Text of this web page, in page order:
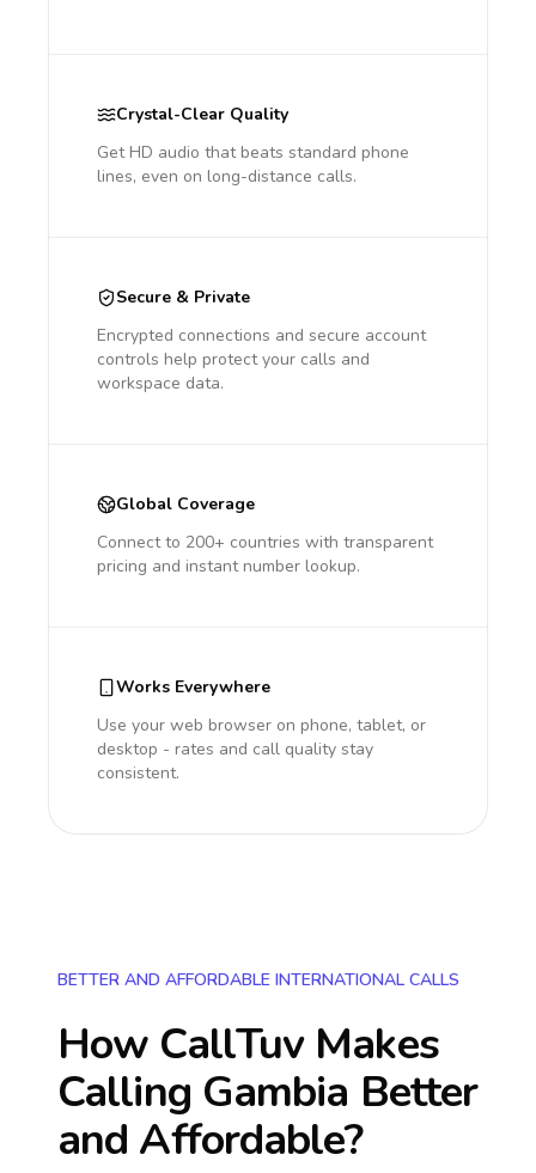
Crystal-Clear Quality
Get HD audio that beats standard phone
lines, even on long-distance calls.
Secure & Private
Encrypted connections and secure account
controls help protect your calls and
workspace data.
Global Coverage
Connect to 200+ countries with transparent
pricing and instant number lookup.
Works Everywhere
Use your web browser on phone, tablet, or
desktop - rates and call quality stay
consistent.
BETTER AND AFFORDABLE INTERNATIONAL CALLS
How CallTuv Makes
Calling Gambia Better
and Affordable?